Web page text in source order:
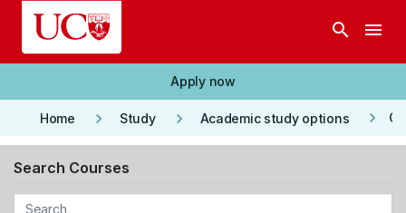
Skip to main content
search menu
Apply now
Home keyboard_arrow_right Study keyboard_arrow_right Academic study options keyboard_arrow_right
Search Courses